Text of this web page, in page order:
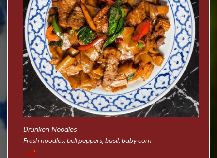
Drunken Noodles
Fresh noodles, bell peppers, basil, baby corn